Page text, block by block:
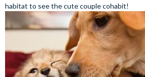
habitat to see the cute couple cohabit!